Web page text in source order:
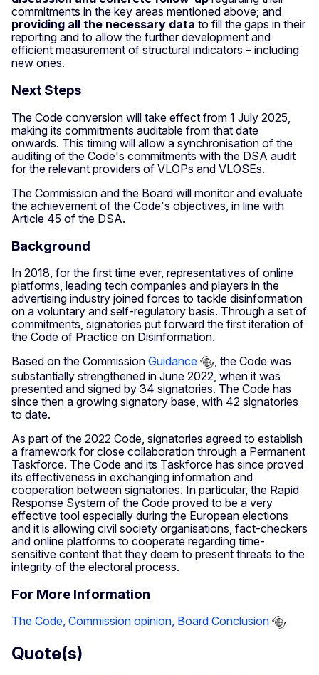
commitments in the key areas mentioned above; and
providing all the necessary data to fill the gaps in their
reporting and to allow the further development and
efficient measurement of structural indicators – including
new ones.
Next Steps
The Code conversion will take effect from 1 July 2025,
making its commitments auditable from that date
onwards. This timing will allow a synchronisation of the
auditing of the Code's commitments with the DSA audit
for the relevant providers of VLOPs and VLOSEs.
The Commission and the Board will monitor and evaluate
the achievement of the Code's objectives, in line with
Article 45 of the DSA.
Background
In 2018, for the first time ever, representatives of online
platforms, leading tech companies and players in the
advertising industry joined forces to tackle disinformation
on a voluntary and self-regulatory basis. Through a set of
commitments, signatories put forward the first iteration of
the Code of Practice on Disinformation.
Based on the Commission Guidance
, the Code was
substantially strengthened in June 2022, when it was
presented and signed by 34 signatories. The Code has
since then a growing signatory base, with 42 signatories
to date.
As part of the 2022 Code, signatories agreed to establish
a framework for close collaboration through a Permanent
Taskforce. The Code and its Taskforce has since proved
its effectiveness in exchanging information and
cooperation between signatories. In particular, the Rapid
Response System of the Code proved to be a very
effective tool especially during the European elections
and it is allowing civil society organisations, fact-checkers
and online platforms to cooperate regarding time-
sensitive content that they deem to present threats to the
integrity of the electoral process.
For More Information
The Code, Commission opinion, Board Conclusion
Quote(s)